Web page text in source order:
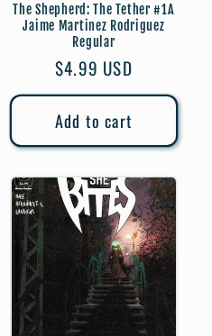
The Shepherd: The Tether #1A
Jaime Martinez Rodriguez
Regular
Regular
price
$4.99 USD
Add to cart